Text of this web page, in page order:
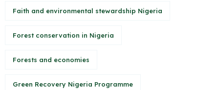
Faith and environmental stewardship Nigeria
Forest conservation in Nigeria
Forests and economies
Green Recovery Nigeria Programme